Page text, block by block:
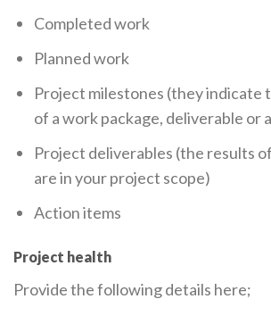
Completed work
Planned work
Project milestones (they indicate
of a work package, deliverable or
Project deliverables (the results
are in your project scope)
Action items
Project health
Provide the following details here;